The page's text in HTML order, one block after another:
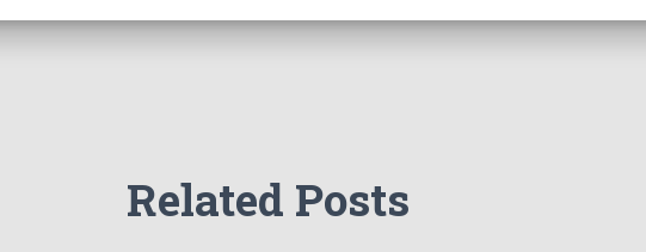
Related Posts